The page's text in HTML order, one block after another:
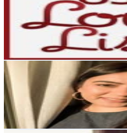
United States
Followers
227Avg.Views
% Engagement Rate
Reach out for More Details
Get Email & Audience Data
Penny Kaur | NZ content creator
@ _pennykaur_
5.6K
Followers
Avg.Views
4.9
% Engagement Rate
Reach out for More Details
Get Email & Audience Data